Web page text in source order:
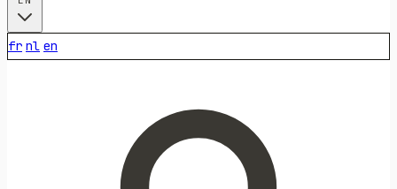
fr nl en